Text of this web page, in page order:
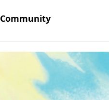
Community